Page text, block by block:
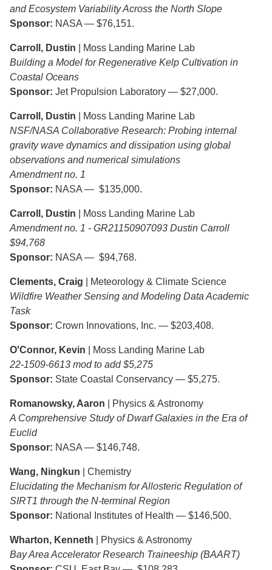
and Ecosystem Variability Across the North Slope
Sponsor: NASA — $76,151.
Carroll, Dustin | Moss Landing Marine Lab
Building a Model for Regenerative Kelp Cultivation in
Coastal Oceans
Sponsor: Jet Propulsion Laboratory — $27,000.
Carroll, Dustin | Moss Landing Marine Lab
NSF/NASA Collaborative Research: Probing internal
gravity wave dynamics and dissipation using global
observations and numerical simulations
Amendment no. 1
Sponsor: NASA — $135,000.
Carroll, Dustin | Moss Landing Marine Lab
Amendment no. 1 - GR21150907093 Dustin Carroll
$94,768
Sponsor: NASA — $94,768.
Clements, Craig | Meteorology & Climate Science
Wildfire Weather Sensing and Modeling Data Academic
Task
Sponsor: Crown Innovations, Inc. — $203,408.
O'Connor, Kevin | Moss Landing Marine Lab
22-1509-6613 mod to add $5,275
Sponsor: State Coastal Conservancy — $5,275.
Romanowsky, Aaron | Physics & Astronomy
A Comprehensive Study of Dwarf Galaxies in the Era of
Euclid
Sponsor: NASA — $146,748.
Wang, Ningkun | Chemistry
Elucidating the Mechanism for Allosteric Regulation of
SIRT1 through the N-terminal Region
Sponsor: National Institutes of Health — $146,500.
Wharton, Kenneth | Physics & Astronomy
Bay Area Accelerator Research Traineeship (BAART)